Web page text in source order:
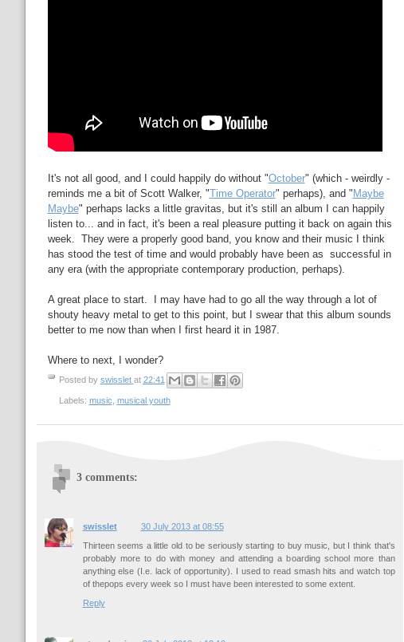
It's not all good, and I could happily do without "October" (which - weirdly -
reminds me a bit of Scott Walker, "Time Operator" perhaps), and " Maybe
Maybe" perhaps lacks a little gravitas, but it's still an album I can happily
listen to... and in fact, it's been a real pleasure putting it back on again this
week. They were a properly good band, you know and their music I think
has stood the test of time and would probably have been as successful in
any era (with the appropriate contemporary production, perhaps).
A great place to start. I may have had to go all the way through a lot of
shouty heavy metal to get to this point, but I swear that this album sounds
better to me now than when I first heard it in 1987.
Where to next, I wonder?
Posted by swisslet at 22:41
Labels: music musical youth
3 comments:
swisslet
30 July 2013 at 08:55
Thirteen seems a little old to be seriously starting to buy music, but I think that's
probably more to do with money and attending a boarding school more than
anything else (I.e. lack of opportunity). I used to read smash hits and watch top
of thepops every week so I must have been interested to some extent.
Reply